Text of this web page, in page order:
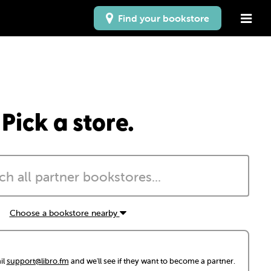
Find your bookstore
Pick a store.
Choose a bookstore nearby
support@libro.fm and we'll see if they want to become a partner.